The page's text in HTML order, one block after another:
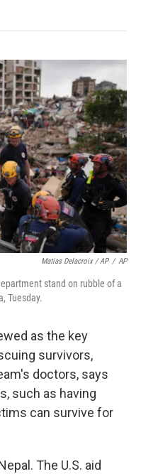
Matias Delacroix / AP / AP
stand on rubble of a
Tuesday.
as the key
survivors,
doctors, says
such as having
can survive for
The U.S. aid